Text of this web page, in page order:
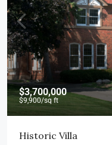
$3,700,000
$9,900/sq ft
Historic Villa